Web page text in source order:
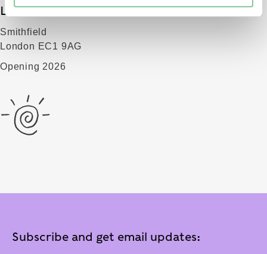
London Museum
Smithfield
London EC1 9AG
Opening 2026
Subscribe and get email updates: